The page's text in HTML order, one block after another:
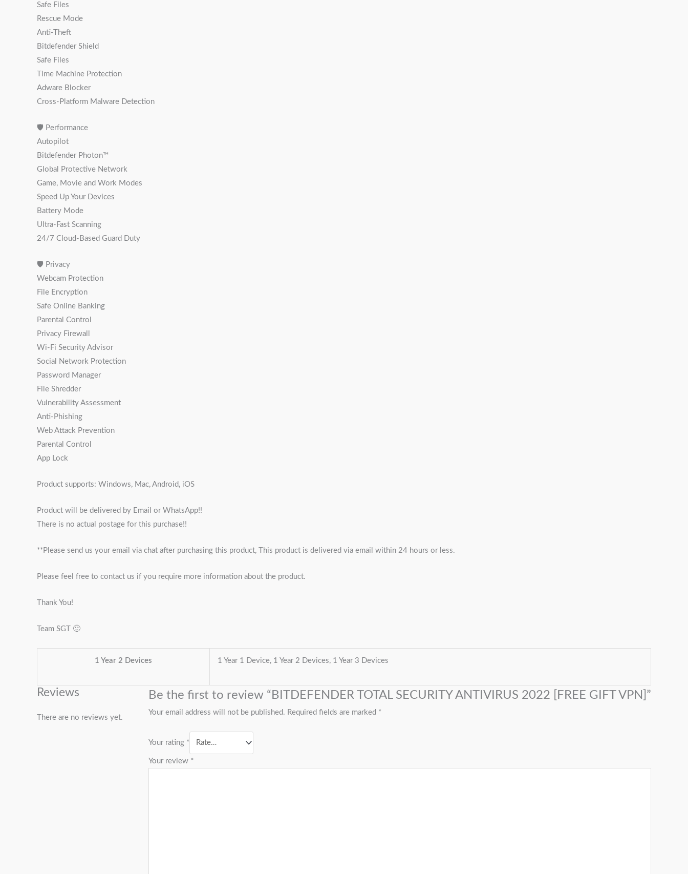
Safe Files
Rescue Mode
Anti-Theft
Bitdefender Shield
Safe Files
Time Machine Protection
Adware Blocker
Cross-Platform Malware Detection
🛡 Performance
Autopilot
Bitdefender Photon™️
Global Protective Network
Game, Movie and Work Modes
Speed Up Your Devices
Battery Mode
Ultra-Fast Scanning
24/7 Cloud-Based Guard Duty
🛡 Privacy
Webcam Protection
File Encryption
Safe Online Banking
Parental Control
Privacy Firewall
Wi-Fi Security Advisor
Social Network Protection
Password Manager
File Shredder
Vulnerability Assessment
Anti-Phishing
Web Attack Prevention
Parental Control
App Lock
Product supports: Windows, Mac, Android, iOS
Product will be delivered by Email or WhatsApp!!
There is no actual postage for this purchase!!
**Please send us your email via chat after purchasing this product, This product is delivered via email within 24 hours or less.
Please feel free to contact us if you require more information about the product.
Thank You!
Team SGT 🙂
1 Year 2 Devices 1 Year 1 Device, 1 Year 2 Devices, 1 Year 3 Devices
Reviews
There are no reviews yet.
Be the first to review “BITDEFENDER TOTAL SECURITY ANTIVIRUS 2022 [FREE GIFT VPN]”
Your email address will not be published. Required fields are marked *
Your rating *
Your review *